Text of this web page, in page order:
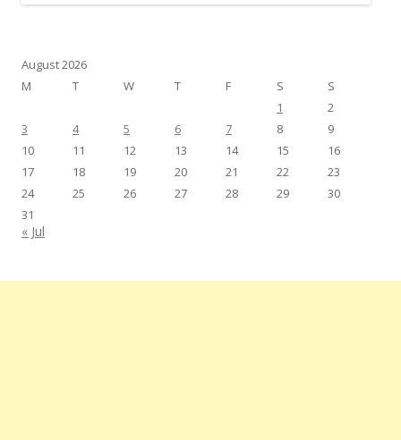
August 2026
M
T W T F S
S
1
2
3
4 5 6 7 8
9
10
11 12 13 14 15
16
17
18 19 20 21 22
23
24
25 26 27 28 29
30
31
« Jul